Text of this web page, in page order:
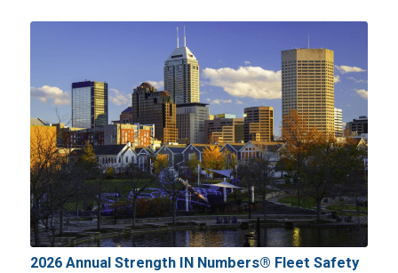
2026 Annual Strength IN Numbers® Fleet Safety